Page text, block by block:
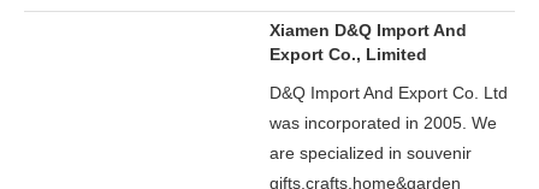
Xiamen D&Q Import And
Export Co., Limited
D&Q Import And Export Co. Ltd
was incorporated in 2005. We
are specialized in souvenir
gifts,crafts,home&garden